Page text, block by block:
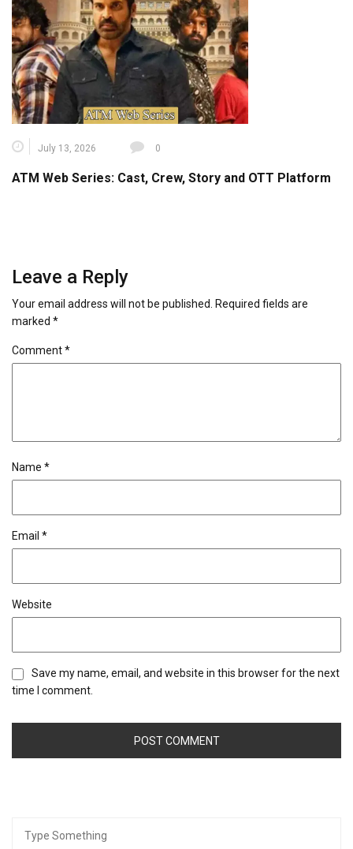
July 13, 2026 0
ATM Web Series: Cast, Crew, Story and OTT Platform
Leave a Reply
Your email address will not be published.
Required fields are
marked *
Comment*
Name *
Email *
Website
Save my name, email, and website in this browser for the next
time I comment.
for: